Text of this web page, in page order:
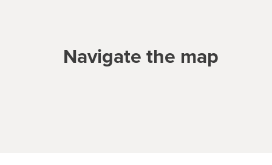
Navigate the map